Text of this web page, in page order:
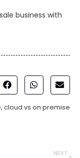
business with
, cloud vs on premise
NEXT